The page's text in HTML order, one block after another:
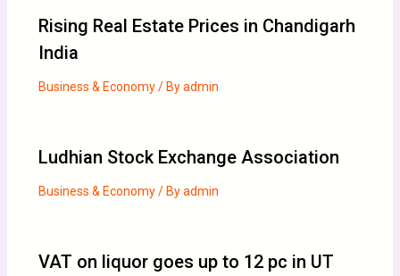
Rising Real Estate Prices in Chandigarh
India
Business & Economy/ Byadmin
Ludhian Stock Exchange Association
Business & Economy/ Byadmin
VAT on liquor goes up to 12 pc in UT